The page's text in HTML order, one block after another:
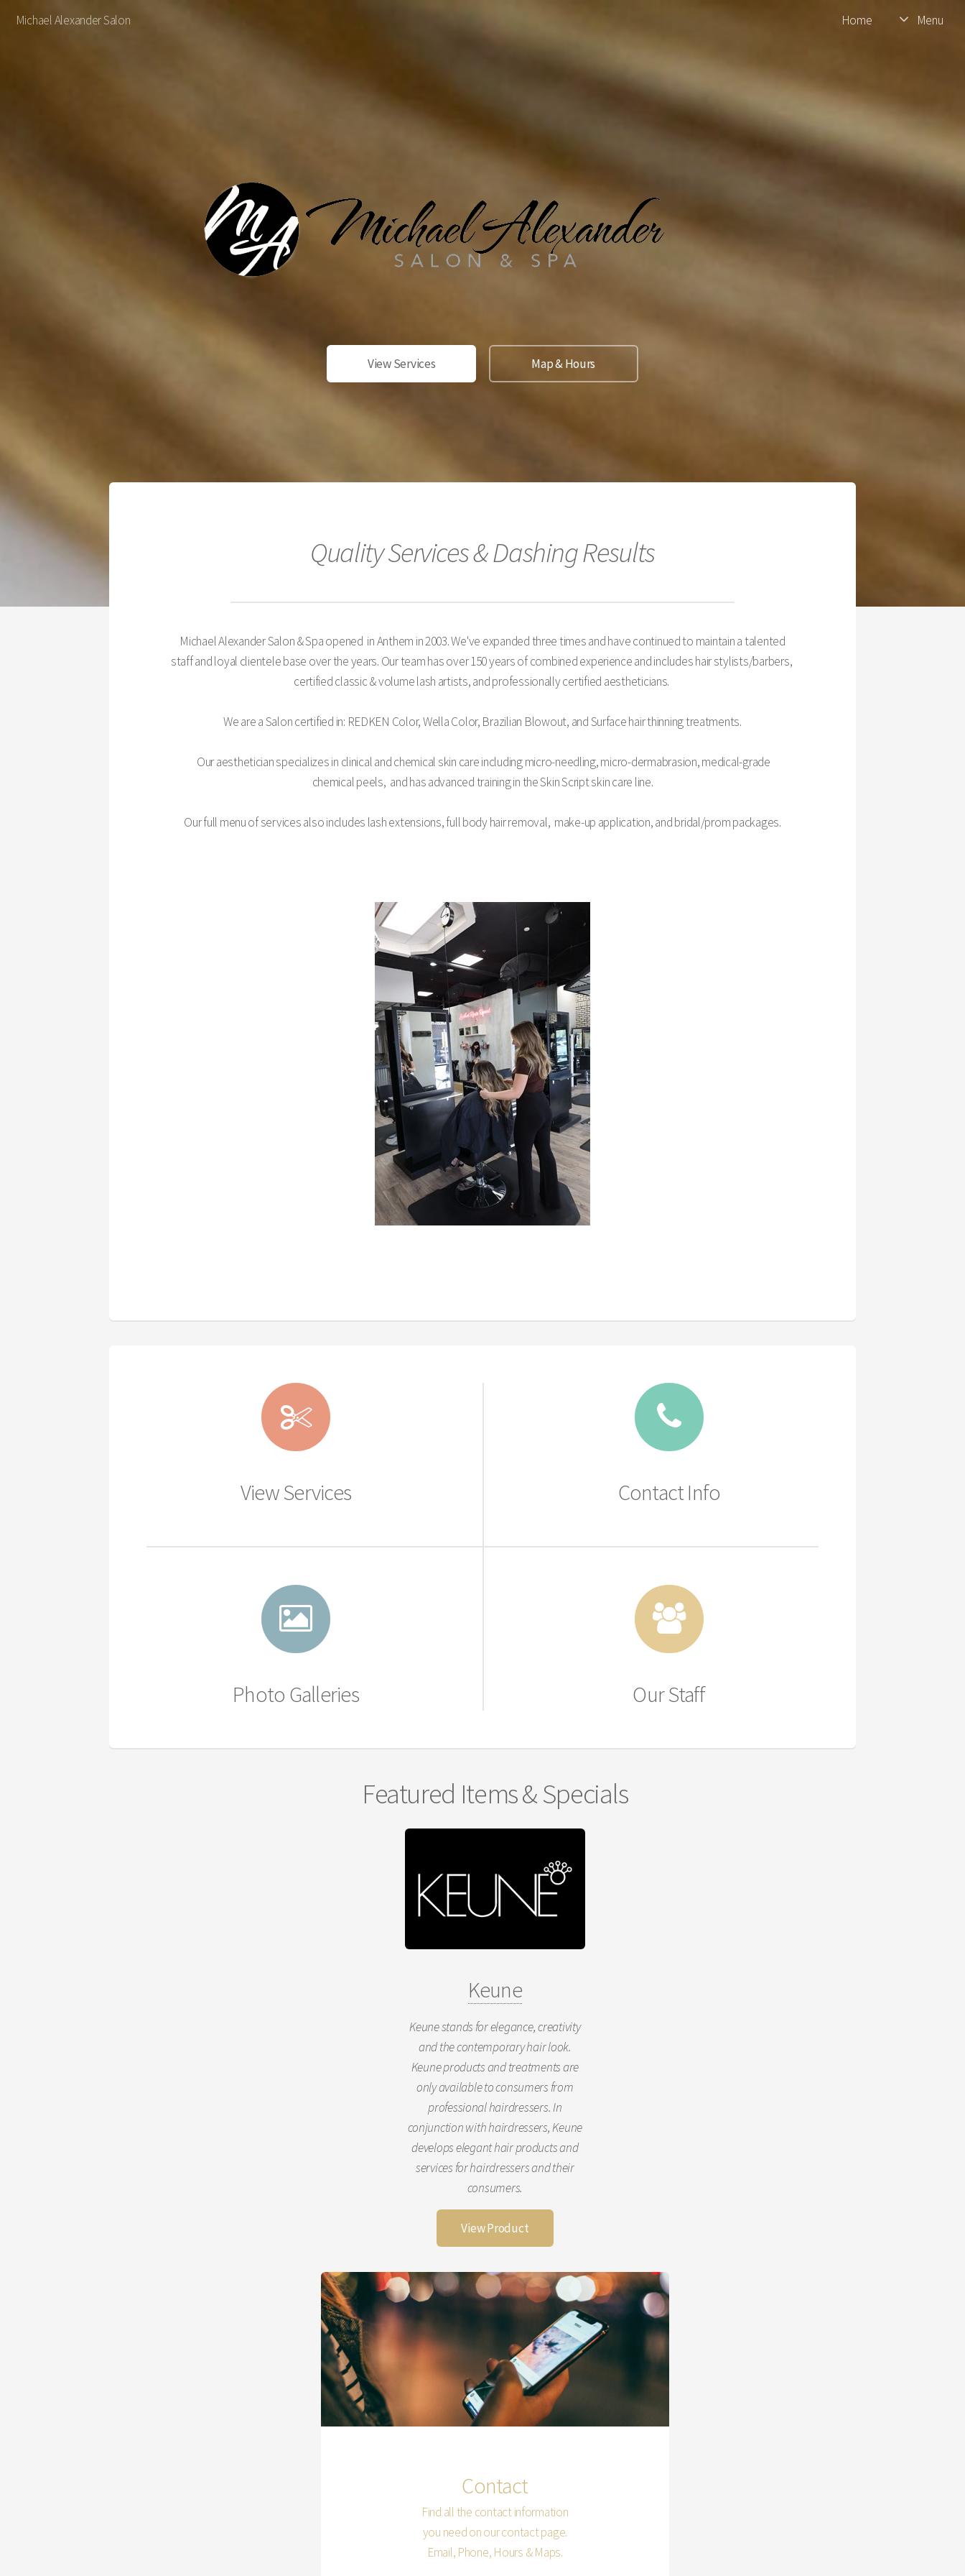
Michael Alexander Salon Home Menu
View Services Map & Hours
Quality Services & Dashing Results
Michael Alexander Salon & Spa opened in Anthem in 2003. We've expanded three times and have continued to maintain a talented
staff and loyal clientele base over the years. Our team has over 150 years of combined experience and includes hair stylists/barbers,
certified classic & volume lash artists, and professionally certified aestheticians.
We are a Salon certified in: REDKEN Color, Wella Color, Brazilian Blowout, and Surface hair thinning treatments.
Our aesthetician specializes in clinical and chemical skin care including micro-needling, micro-dermabrasion, medical-grade
chemical peels, and has advanced training in the Skin Script skin care line.
Our full menu of services also includes lash extensions, full body hair removal, make-up application, and bridal/prom packages.
View Services Contact Info
Photo Galleries Our Staff
Featured Items & Specials
Keune
Keune stands for elegance, creativity
and the contemporary hair look.
Keune products and treatments are
only available to consumers from
professional hairdressers. In
conjunction with hairdressers, Keune
develops elegant hair products and
services for hairdressers and their
consumers.
View Product
Contact
Find all the contact information
you need on our contact page.
Email, Phone, Hours & Maps.